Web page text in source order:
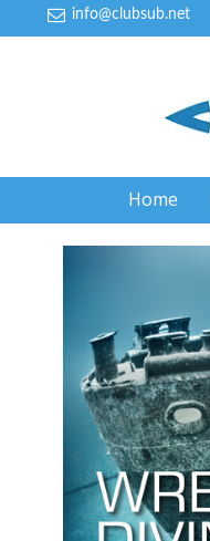
info@clubsub.net
Home